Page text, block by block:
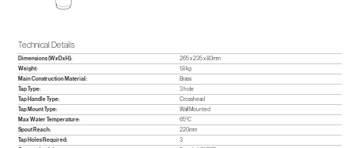
Technical Details
Dimensions (WxDxH):
265 x 235 x 80mm
Weight:
1.8 kg
Main Construction Material:
Brass
Tap Type:
3 hole
Tap Handle Type:
Crosshead
Tap Mount Type:
Wall Mounted
Max Water Temperature:
65°C
Spout Reach:
220mm
Tap Holes Required:
3